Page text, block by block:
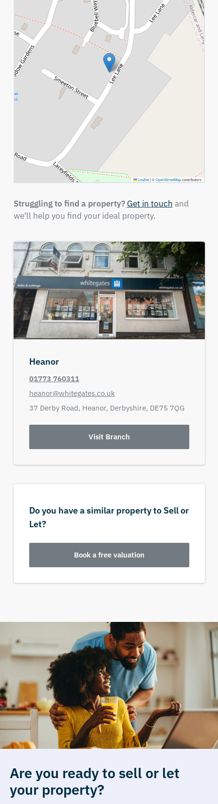
Leaflet |©OpenStreetMapcontributors
Struggling to find a property? Get in touch and
we'll help you find your ideal property.
Heanor
01773 760311
heanor@whitegates.co.uk
37 Derby Road, Heanor, Derbyshire, DE75 7QG
Visit Branch
Do you have a similar property to Sell or
Let?
Book a free valuation
Are you ready to sell or let
your property?